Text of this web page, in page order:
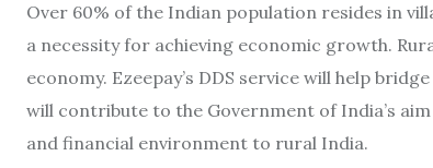
Over 60% of the Indian population resides in
a necessity for achieving economic growth.
economy. Ezeepay’s DDS service will help
will contribute to the Government of India’s
and financial environment to rural India.